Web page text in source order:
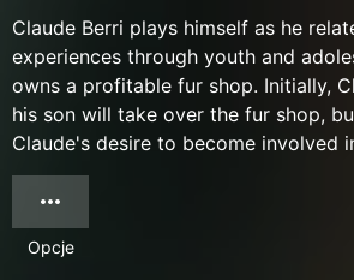
Claude Berri plays himself as he
experiences through youth and
owns a profitable fur shop. Initially,
his son will take over the fur shop,
Claude's desire to become involved
Opcje